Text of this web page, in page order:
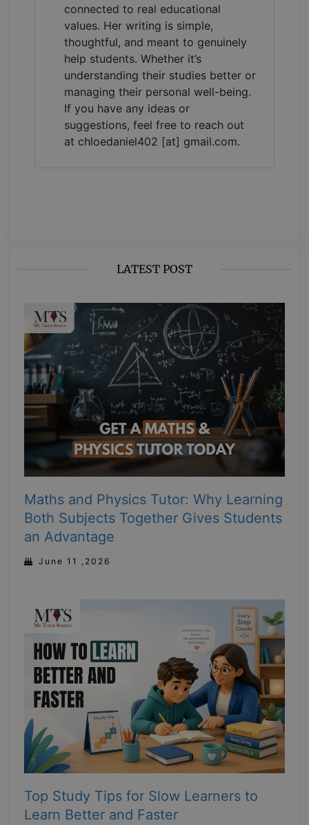
connected to real educational
values. Her writing is simple,
thoughtful, and meant to genuinely
help students. Whether it’s
understanding their studies better or
managing their personal well-being.
If you have any ideas or
suggestions, feel free to reach out
at chloedaniel402 [at] gmail.com.
LATEST POST
Maths and Physics Tutor: Why Learning
Both Subjects Together Gives Students
an Advantage
June 11 ,2026
Top Study Tips for Slow Learners to
Learn Better and Faster